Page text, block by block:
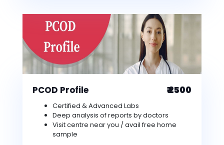
PCOD Profile ₹ 2500
Certified & Advanced Labs
Deep analysis of reports by doctors
Visit centre near you / avail free home
sample